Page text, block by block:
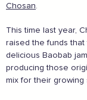
Chosan.
This time last year,
raised the funds
delicious Baobab
producing those
mix for their growing